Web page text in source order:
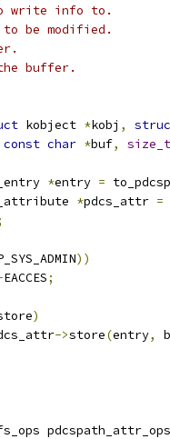
write info to.
be modified.
buffer.
kobject *kobj ,
const char *buf,
size_t
*entry =
*pdcs_attr =
))
EACCES;
)
->store(entry,